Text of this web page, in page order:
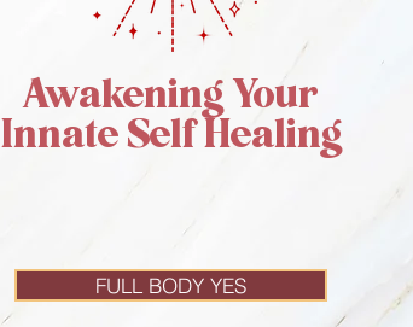
Awakening Your
Innate Self Healing
FULL BODY YES